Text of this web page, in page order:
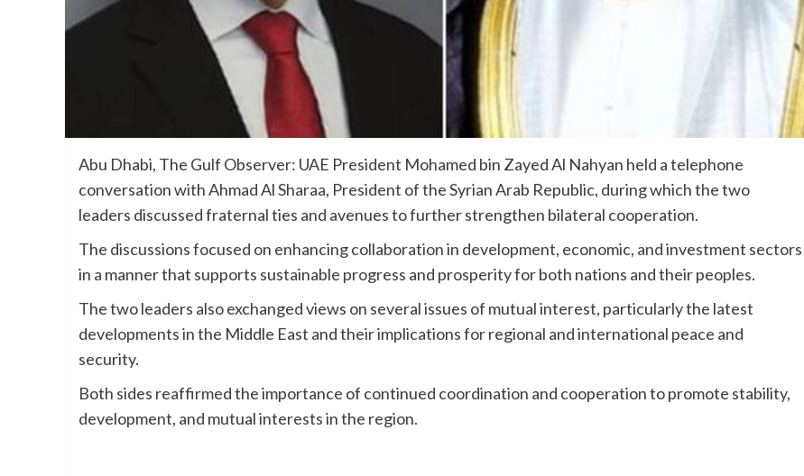
Abu Dhabi, The Gulf Observer: UAE President Mohamed bin Zayed Al Nahyan held a telephone
conversation with Ahmad Al Sharaa, President of the Syrian Arab Republic, during which the two
leaders discussed fraternal ties and avenues to further strengthen bilateral cooperation.
The discussions focused on enhancing collaboration in development, economic, and investment sectors
in a manner that supports sustainable progress and prosperity for both nations and their peoples.
The two leaders also exchanged views on several issues of mutual interest, particularly the latest
developments in the Middle East and their implications for regional and international peace and
security.
Both sides reaffirmed the importance of continued coordination and cooperation to promote stability,
development, and mutual interests in the region.